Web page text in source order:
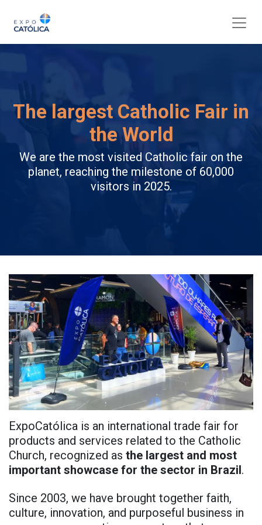
The largest Catholic Fair in
the World
We are the most visited Catholic fair on the
planet, reaching the milestone of 60,000
visitors in 2025.
ExpoCatólica is an international trade fair for
products and services related to the Catholic
Church, recognized as the largest and most
important showcase for the sector in Brazil.
Since 2003, we have brought together faith,
culture, innovation, and purposeful business in